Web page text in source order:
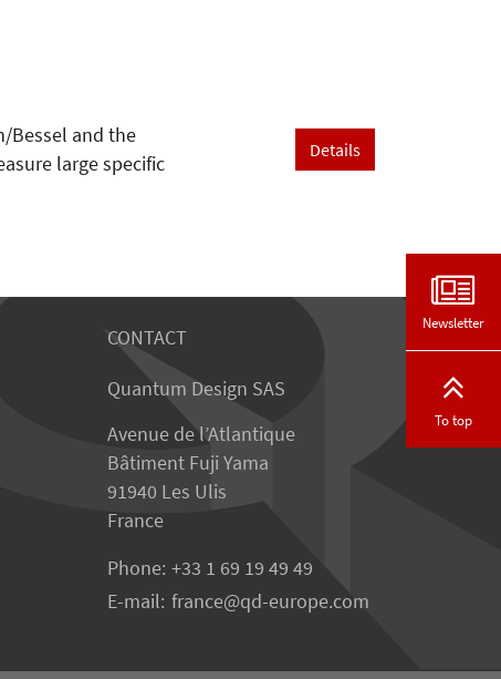
Bessel and the
large specific
Details
CONTACT
Quantum Design SAS
Avenue de l’Atlantique
Bâtiment Fuji Yama
91940 Les Ulis
France
Phone: +33 1 69 19 49 49
E-mail: france qd-europe.com
Newsletter
To top